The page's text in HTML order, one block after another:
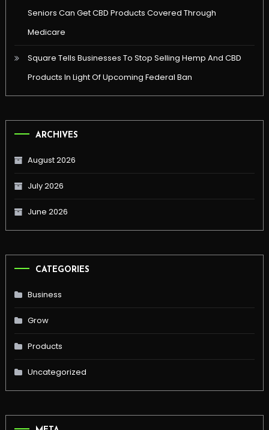
Seniors Can Get CBD Products Covered Through
Medicare
Square Tells Businesses To Stop Selling Hemp And CBD
Products In Light Of Upcoming Federal Ban
ARCHIVES
August 2026
July 2026
June 2026
CATEGORIES
Business
Grow
Products
Uncategorized